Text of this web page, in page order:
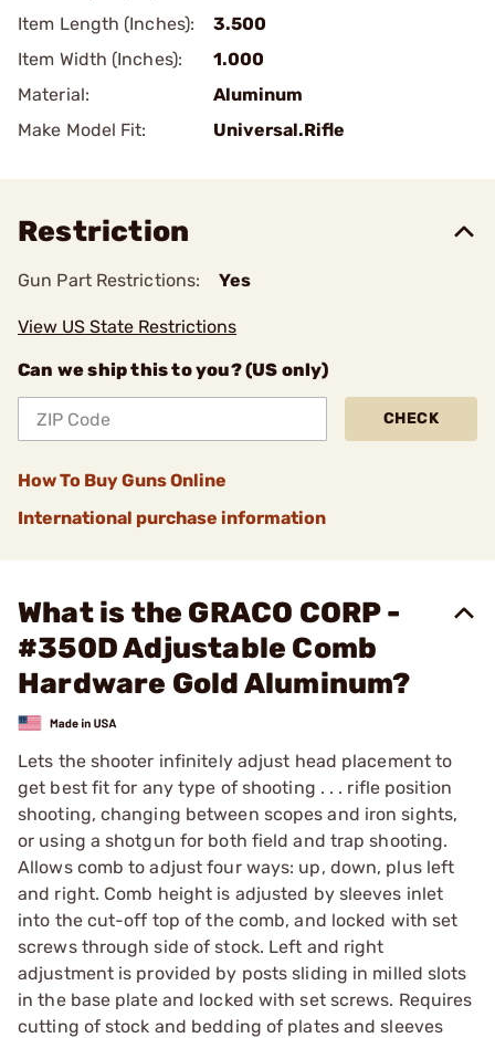
Item Length (Inches):
3.500
Item Width (Inches):
1.000
Material:
Aluminum
Make Model Fit:
Universal.Rifle
Restriction
Gun Part Restrictions: Yes
View US State Restrictions
Can we ship this to you? (US only)
CHECK
How To Buy Guns Online
International purchase information
What is the GRACO CORP -
#350D Adjustable Comb
Hardware Gold Aluminum?
Lets the shooter infinitely adjust head placement to
get best fit for any type of shooting . . . rifle position
shooting, changing between scopes and iron sights,
or using a shotgun for both field and trap shooting.
Allows comb to adjust four ways: up, down, plus left
and right. Comb height is adjusted by sleeves inlet
into the cut-off top of the comb, and locked with set
screws through side of stock. Left and right
adjustment is provided by posts sliding in milled slots
in the base plate and locked with set screws. Requires
cutting of stock and bedding of plates and sleeves